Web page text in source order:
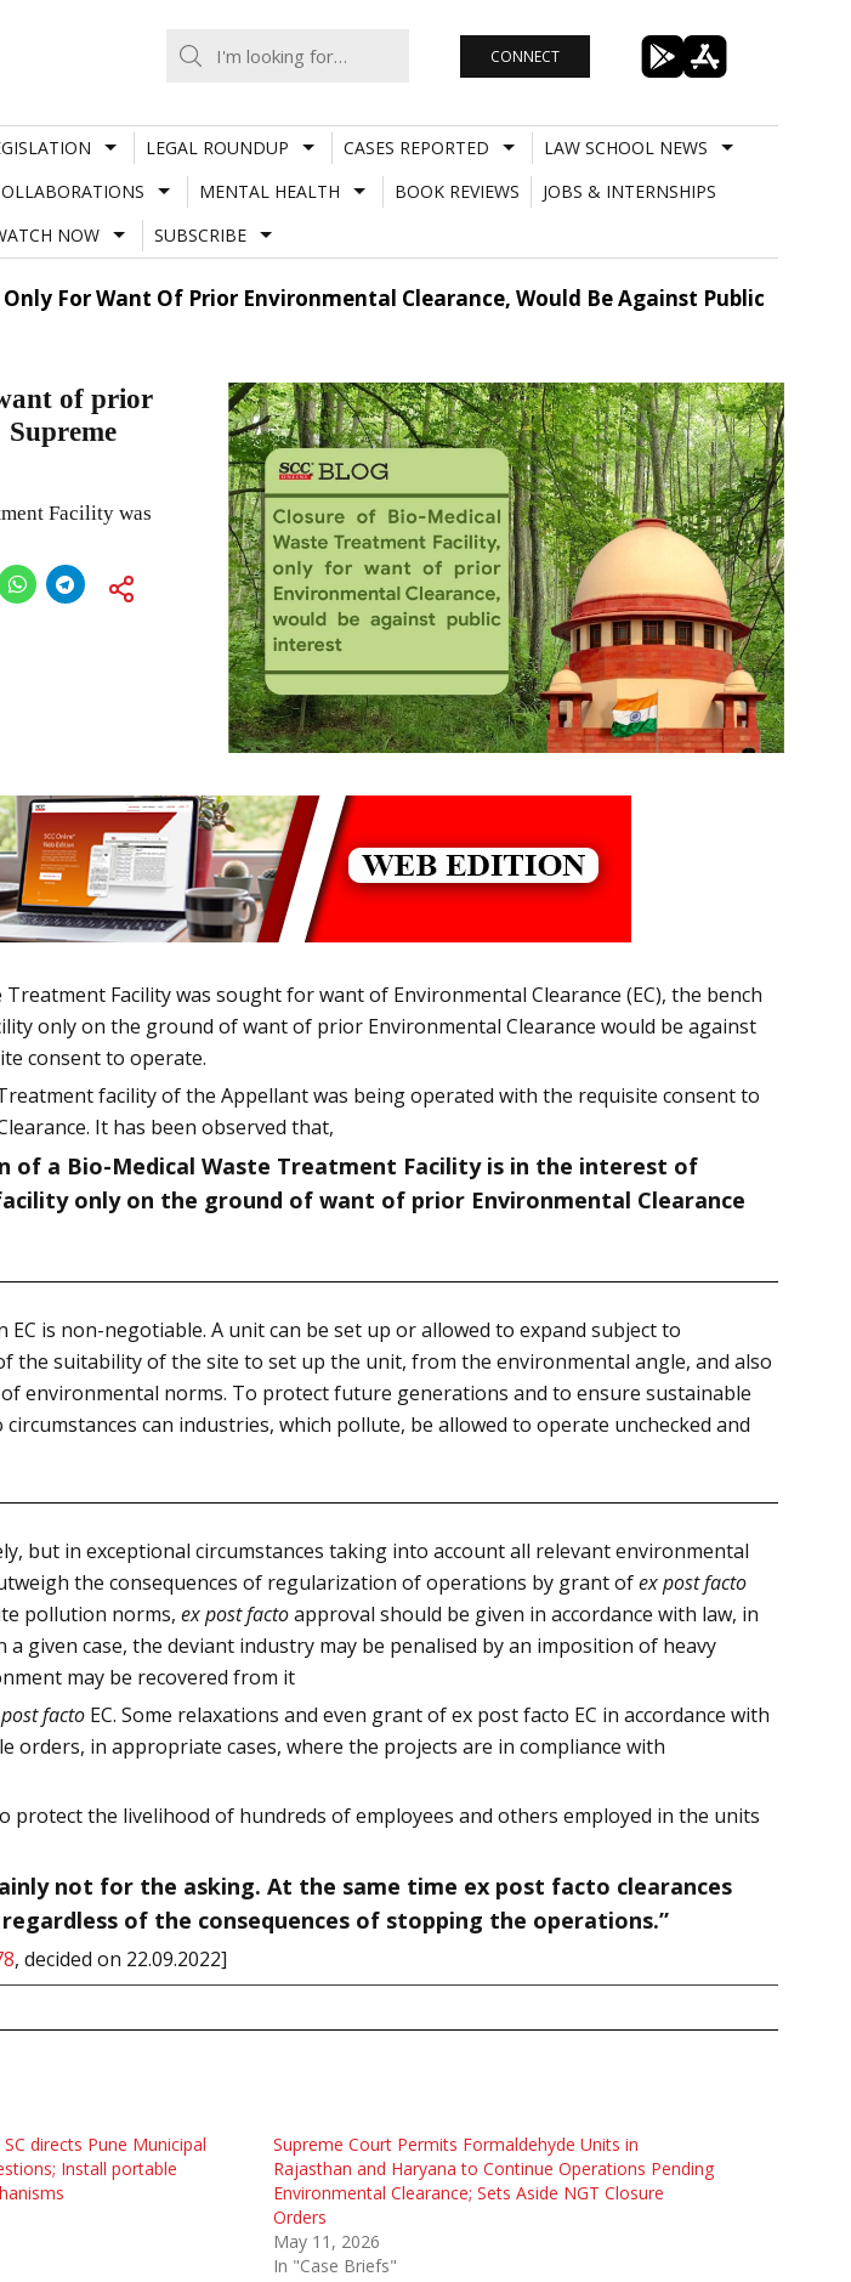
CONNECT
LEGAL ROUNDUP CASES REPORTED
LAW SCHOOL NEWS
MENTAL HEALTH BOOK REVIEWS
JOBS & INTERNSHIPS
NOW SUBSCRIBE
For Want Of Prior Environmental Clearance, Would Be Against Public
of prior
Facility was
Facility was sought for want of Environmental Clearance (EC), the bench
only on the ground of want of prior Environmental Clearance would be against
consent to operate.
facility of the Appellant was being operated with the requisite consent to
It has been observed that,
a Bio-Medical Waste Treatment Facility is in the interest of
only on the ground of want of prior Environmental Clearance
is non-negotiable. A unit can be set up or allowed to expand subject to
the suitability of the site to set up the unit, from the environmental angle, and also
environmental norms. To protect future generations and to ensure sustainable
can industries, which pollute, be allowed to operate unchecked and
but in exceptional circumstances taking into account all relevant environmental
the consequences of regularization of operations by grant ofex post facto
pollution norms, ex post factoapproval should be given in accordance with law, in
given case, the deviant industry may be penalised by an imposition of heavy
may be recovered from it
facto EC. Some relaxations and even grant of ex post facto EC in accordance with
orders, in appropriate cases, where the projects are in compliance with
the livelihood of hundreds of employees and others employed in the units
not for the asking. At the same time ex post facto clearances
of the consequences of stopping the operations.”
, decided on 22.09.2022]
directs Pune Municipal
Install portable
Supreme Court Permits Formaldehyde Units in
Rajasthan and Haryana to Continue Operations Pending
Environmental Clearance; Sets Aside NGT Closure
Orders
May 11, 2026
In "Case Briefs"